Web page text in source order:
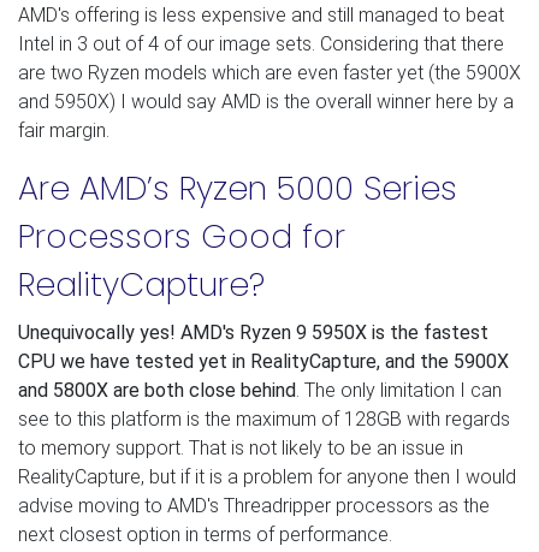
AMD's offering is less expensive and still managed to beat
Intel in 3 out of 4 of our image sets. Considering that there
are two Ryzen models which are even faster yet (the 5900X
and 5950X) I would say AMD is the overall winner here by a
fair margin.
Are AMD’s Ryzen 5000 Series
Processors Good for
RealityCapture?
Unequivocally yes! AMD's Ryzen 9 5950X is the fastest
CPU we have tested yet in RealityCapture, and the 5900X
and 5800X are both close behind. The only limitation I can
see to this platform is the maximum of 128GB with regards
to memory support. That is not likely to be an issue in
RealityCapture, but if it is a problem for anyone then I would
advise moving to AMD's Threadripper processors as the
next closest option in terms of performance.